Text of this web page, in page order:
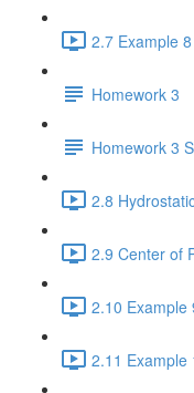
2.7 Example
Homework 3
Homework 3
2.8
2.9 Center of
2.10 Example
2.11 Example